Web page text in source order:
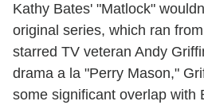
Kathy Bates' "Matlock"
original series, which ran
starred TV veteran Andy
drama a la "Perry Mason,"
some significant overlap with